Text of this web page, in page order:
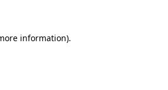
information).